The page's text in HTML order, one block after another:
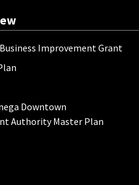
Improvement Grant
Downtown
Authority Master Plan